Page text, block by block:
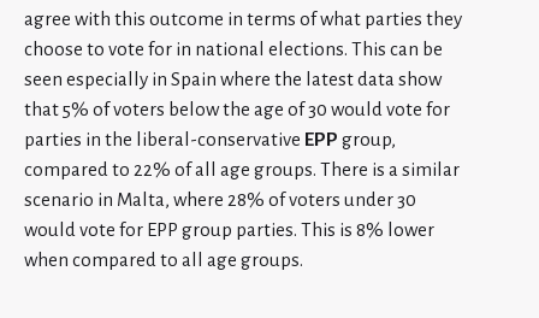
agree with this outcome in terms of what parties they
choose to vote for in national elections. This can be
seen especially in Spain where the latest data show
that 5% of voters below the age of 30 would vote for
parties in the liberal-conservative EPP group,
compared to 22% of all age groups. There is a similar
scenario in Malta, where 28% of voters under 30
would vote for EPP group parties. This is 8% lower
when compared to all age groups.